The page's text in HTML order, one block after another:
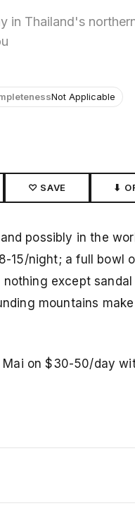
in Thailand's
Not Applicable
♡ SAVE ⬇
possibly in the
15/night; a full bowl
except sandal
mountains
Mai on $30-50/day